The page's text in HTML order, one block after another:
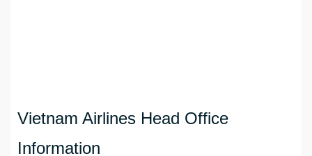
Vietnam Airlines Head Office
Information